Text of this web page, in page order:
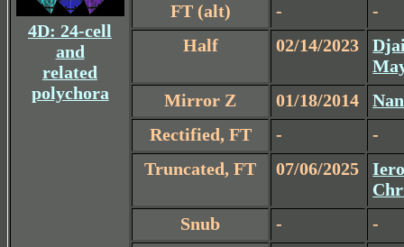
4D: 24-cell
and
related
polychora
FT (alt) -
-
Half
02/14/2023
Mirror Z
01/18/2014
Rectified, FT
-
-
Truncated, FT
07/06/2025
Snub
-
-